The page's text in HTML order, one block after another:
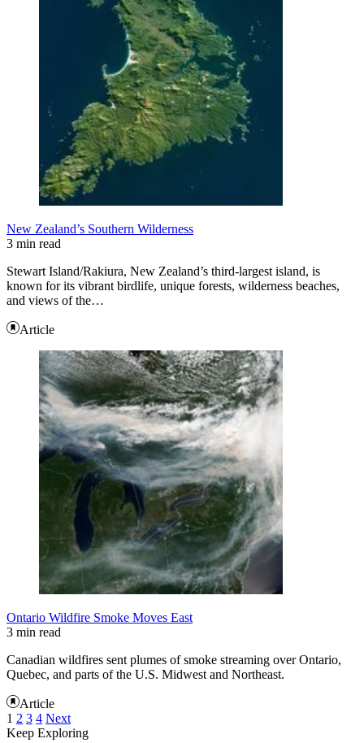
New Zealand’s Southern Wilderness
3 min read
Stewart Island/Rakiura, New Zealand’s third-largest island, is
known for its vibrant birdlife, unique forests, wilderness beaches,
and views of the…
Article
Ontario Wildfire Smoke Moves East
3 min read
Canadian wildfires sent plumes of smoke streaming over Ontario,
Quebec, and parts of the U.S. Midwest and Northeast.
Article
1 2 3 4 Next
Keep Exploring